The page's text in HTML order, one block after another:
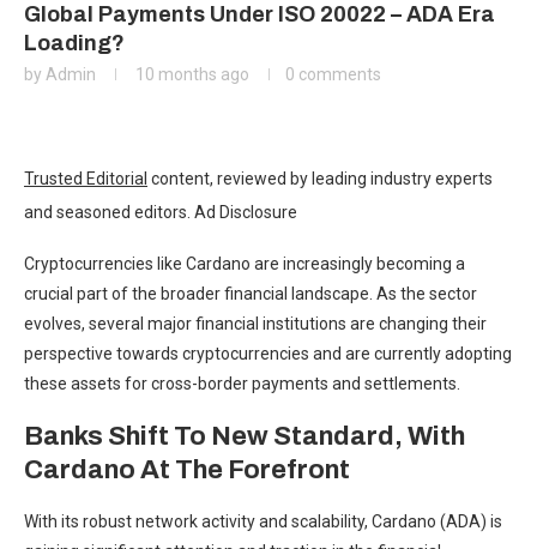
Global Payments Under ISO 20022 – ADA Era
Loading?
by Admin 10 months ago 0 comments
Trusted Editorial content, reviewed by leading industry experts
and seasoned editors. Ad Disclosure
Cryptocurrencies like Cardano are increasingly becoming a
crucial part of the broader financial landscape. As the sector
evolves, several major financial institutions are changing their
perspective towards cryptocurrencies and are currently adopting
these assets for cross-border payments and settlements.
Banks Shift To New Standard, With
Cardano At The Forefront
With its robustnetwork activity and scalability, Cardano (ADA) is